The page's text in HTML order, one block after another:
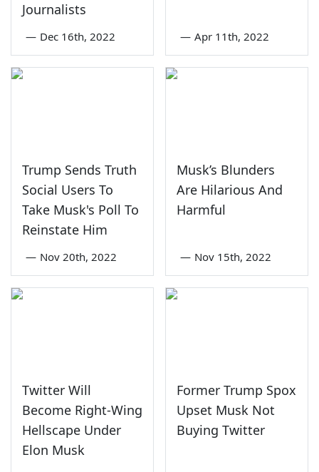
Journalists
— Dec 16th, 2022 — Apr 11th, 2022
Trump Sends Truth
Social Users To
Take Musk's Poll To
Reinstate Him
— Nov 20th, 2022
Musk’s Blunders
Are Hilarious And
Harmful
— Nov 15th, 2022
Twitter Will
Become Right-Wing
Hellscape Under
Elon Musk
Former Trump Spox
Upset Musk Not
Buying Twitter